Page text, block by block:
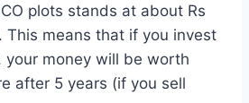
plots stands at about Rs
This means that if you invest
your money will be worth
after 5 years (if you sell